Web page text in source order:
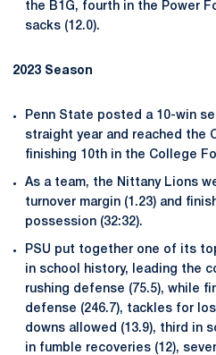
the B1G, fourth in the Power
sacks (12.0).
2023 Season
Penn State posted a 10-win
straight year and reached the
finishing 10th in the College
As a team, the Nittany Lions
turnover margin (1.23) and
possession (32:32).
PSU put together one of its
in school history, leading the
rushing defense (75.5), while
defense (246.7), tackles for
downs allowed (13.9), third in
in fumble recoveries (12),